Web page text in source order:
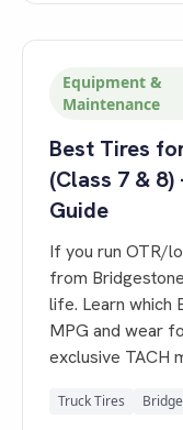
Equipment &
Maintenance
Best Tires
(Class 7 &
Guide
If you run OTR/
from
life. Learn which
MPG and wear
exclusive TACH
Truck Tires